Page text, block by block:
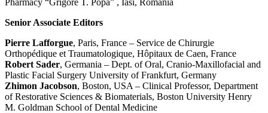
Senior Associate Editors
Pierre Lafforgue, Paris, France – Service de Chirurgie
Orthopédique et Traumatologique, Hôpitaux de Caen, France
Robert Sader, Germania – Dept. of Oral, Cranio-Maxillofacial and
Plastic Facial Surgery University of Frankfurt, Germany
Zhimon Jacobson, Boston, USA – Clinical Professor, Department
of Restorative Sciences & Biomaterials, Boston University Henry
M. Goldman School of Dental Medicine